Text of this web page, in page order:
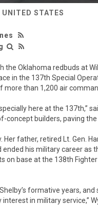
STATES
Oklahoma redbuds at
in the 137th Special
than 1,200 air
here at the 137th,”
concept builders, paving
father, retired Lt. Gen.
ended his military career as
on base at the 138th
formative years,
interest in military service,”